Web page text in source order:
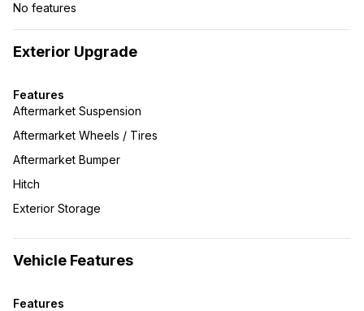
No features
Exterior Upgrade
Features
Aftermarket Suspension
Aftermarket Wheels / Tires
Aftermarket Bumper
Hitch
Exterior Storage
Vehicle Features
Features